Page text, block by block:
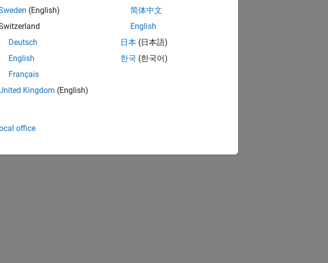
(English)
Deutsch
English
Français
Kingdom (English)
简体中文
English
日本 (日本語)
한국 (한국어)
office